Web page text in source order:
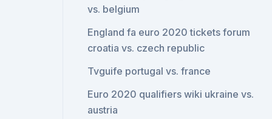
vs. belgium
England fa euro 2020 tickets forum
croatia vs. czech republic
Tvguife portugal vs. france
Euro 2020 qualifiers wiki ukraine vs.
austria